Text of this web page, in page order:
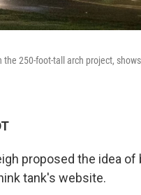
250-foot-tall arch project,
proposed the idea of
tank's website.